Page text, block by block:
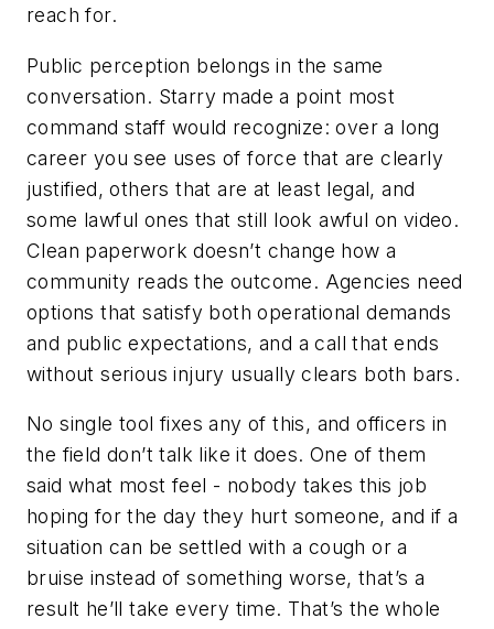
reach for.
Public perception belongs in the same
conversation. Starry made a point most
command staff would recognize: over a long
career you see uses of force that are clearly
justified, others that are at least legal, and
some lawful ones that still look awful on video.
Clean paperwork doesn’t change how a
community reads the outcome. Agencies need
options that satisfy both operational demands
and public expectations, and a call that ends
without serious injury usually clears both bars.
No single tool fixes any of this, and officers in
the field don’t talk like it does. One of them
said what most feel - nobody takes this job
hoping for the day they hurt someone, and if a
situation can be settled with a cough or a
bruise instead of something worse, that’s a
result he’ll take every time. That’s the whole